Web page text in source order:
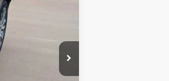
$65,129